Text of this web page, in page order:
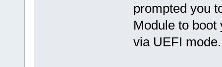
prompted you
Module to
via UEFI